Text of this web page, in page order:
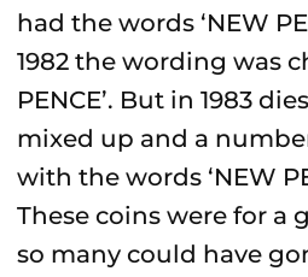
had the words ‘NEW
1982 the wording was
PENCE’. But in 1983
mixed up and a
with the words ‘NEW
These coins were for a
so many could have